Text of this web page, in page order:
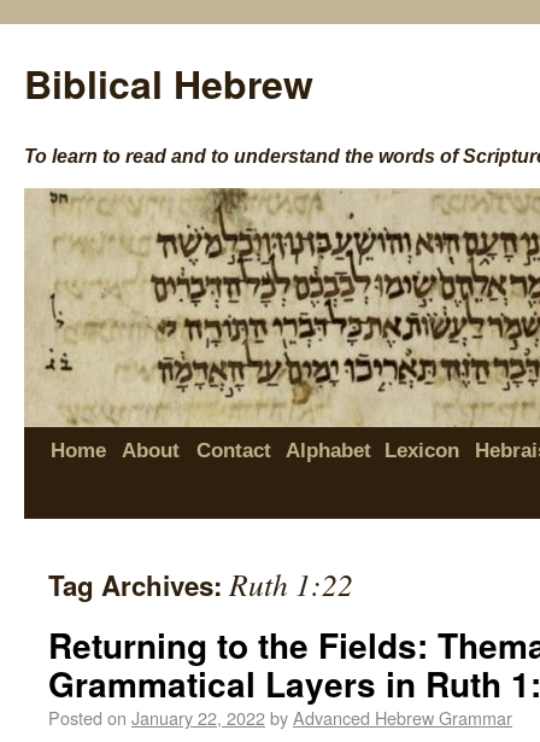
Biblical Hebrew
To learn to read and to understand the words of
Home About Contact Alphabet Lexicon
Tag Archives:Ruth 1:22
Returning to the Fields:
Grammatical Layers in Ruth
Posted on January 22, 2022byAdvanced Hebrew Grammar